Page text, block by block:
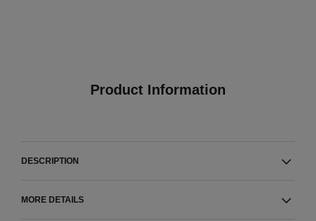
Product Information
DESCRIPTION
MORE DETAILS